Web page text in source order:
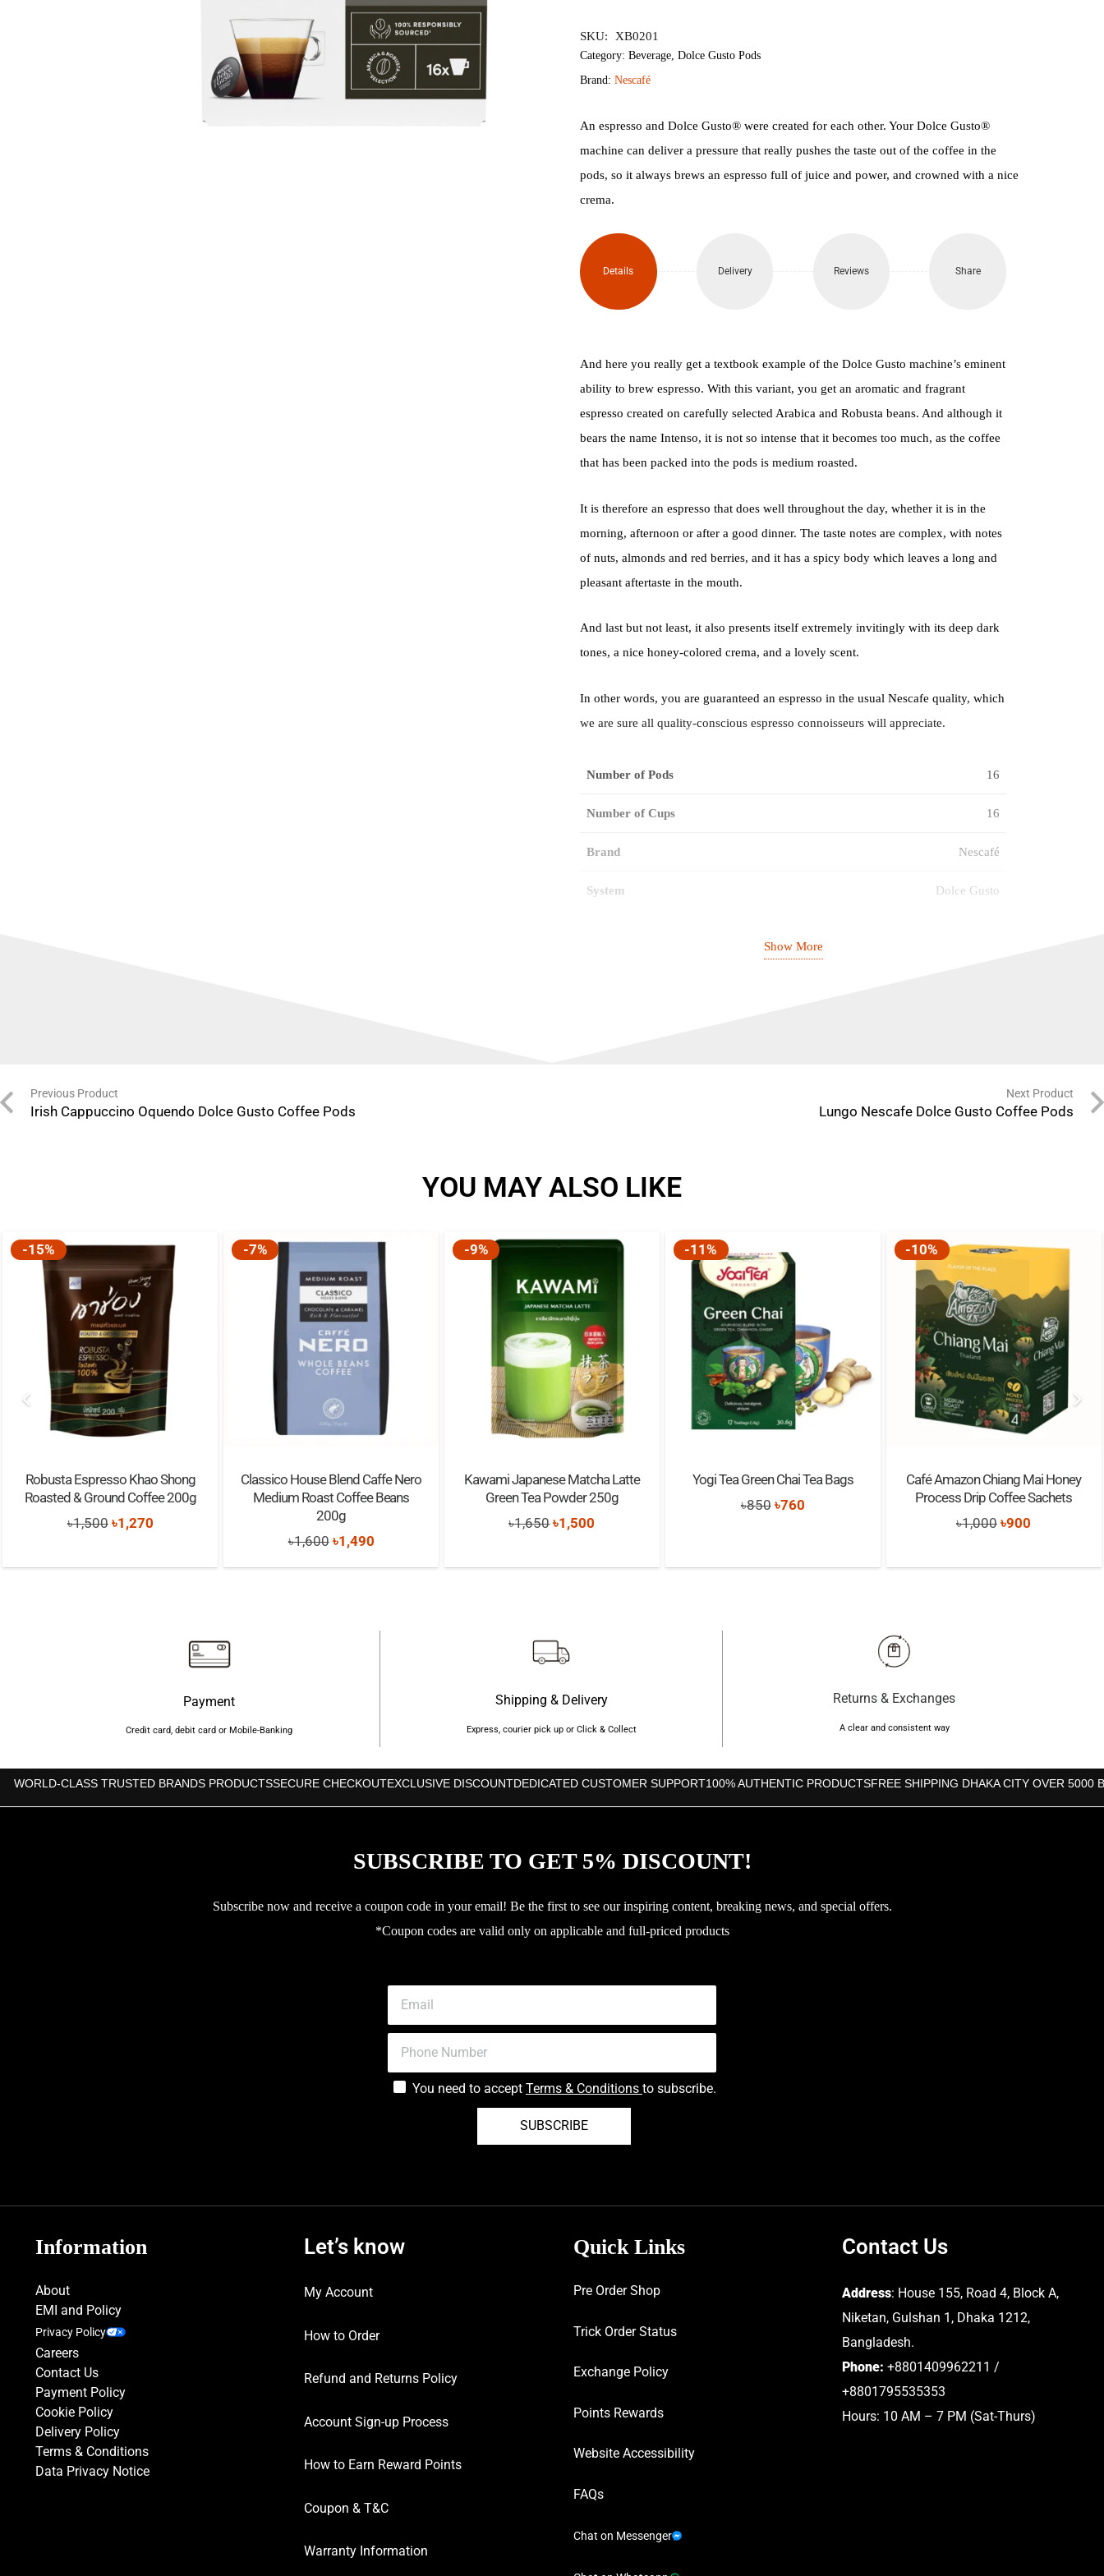
SKU: XB0201
Category: Beverage Dolce Gusto Pods
Brand: Nescafé
An espresso and Dolce Gusto® were created for each other. Your Dolce Gusto®
machine can deliver a pressure that really pushes the taste out of the coffee in the
pods, so it always brews an espresso full of juice and power, and crowned with a nice
crema.
Details Delivery Reviews Share
And here you really get a textbook example of the Dolce Gusto machine’s eminent
ability to brew espresso. With this variant, you get an aromatic and fragrant
espresso created on carefully selected Arabica and Robusta beans. And although it
bears the name Intenso, it is not so intense that it becomes too much, as the coffee
that has been packed into the pods is medium roasted.
It is therefore an espresso that does well throughout the day, whether it is in the
morning, afternoon or after a good dinner. The taste notes are complex, with notes
of nuts, almonds and red berries, and it has a spicy body which leaves a long and
pleasant aftertaste in the mouth.
And last but not least, it also presents itself extremely invitingly with its deep dark
tones, a nice honey-colored crema, and a lovely scent.
In other words, you are guaranteed an espresso in the usual Nescafe quality, which
we are sure all quality-conscious espresso connoisseurs will appreciate.
Number of Pods 16
Number of Cups 16
Brand Nescafé
System Dolce Gusto
Show More
Previous Product
Irish Cappuccino Oquendo Dolce Gusto Coffee Pods
Next Product
Lungo Nescafe Dolce Gusto Coffee Pods
YOU MAY ALSO LIKE
-15%
Robusta Espresso Khao Shong
Roasted & Ground Coffee 200g
৳1,500 Original
was:
৳1,270Current
is:
-7%
Classico House Blend Caffe Nero
Medium Roast Coffee Beans
200g
৳1,600 Original
price
৳1,490Current
price
-9%
Kawami Japanese Matcha Latte
Green Tea Powder 250g
৳1,650Original
was:
৳1,500
is:
-11%
Yogi Tea Green Chai Tea Bags
৳850 Original
৳760Current
-10%
Café Amazon Chiang Mai Honey
Process Drip Coffee Sachets
৳1,000 Original
was:
৳900
is:
Payment
Credit card, debit card or Mobile-Banking
Shipping & Delivery
Express, courier pick up or Click & Collect
Returns & Exchanges
A clear and consistent way
WORLD-CLASS TRUSTED BRANDS PRODUCTSSECURE CHECKOUTEXCLUSIVE DISCOUNTDEDICATED CUSTOMER SUPPORT100% AUTHENTIC PRODUCTSFREE SHIPPING DHAKA CITY OVER 5000
SUBSCRIBE TO GET 5% DISCOUNT!
Subscribe now and receive a coupon code in your email! Be the first to see our inspiring content, breaking news, and special offers.
*Coupon codes are valid only on applicable and full-priced products
You need to accept Terms & Conditions to subscribe.
SUBSCRIBE
Information
About
EMI and Policy
Privacy Policy
Careers
Contact Us
Payment Policy
Cookie Policy
Delivery Policy
Terms & Conditions
Data Privacy Notice
Let’s know
My Account
How to Order
Refund and Returns Policy
Account Sign-up Process
How to Earn Reward Points
Coupon & T&C
Warranty Information
Quick Links
Pre Order Shop
Trick Order Status
Exchange Policy
Points Rewards
Website Accessibility
FAQs
Chat on Messenger
Contact Us
Address: House 155, Road 4, Block A,
Niketan, Gulshan 1, Dhaka 1212,
Bangladesh.
Phone: +8801409962211 /
+8801795535353
Hours: 10 AM – 7 PM (Sat-Thurs)